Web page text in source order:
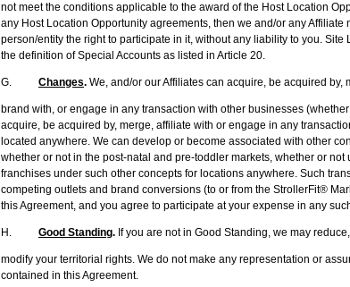
not meet the conditions applicable to the award of the Host Location
any Host Location Opportunity agreements, then we and/or any
person/entity the right to participate in it, without any liability to you.
the definition of Special Accounts as listed in Article 20.
G. Changes. We, and/or our Affiliates can acquire, be acquired by,
brand with, or engage in any transaction with other businesses
acquire, be acquired by, merge, affiliate with or engage in any
located anywhere. We can develop or become associated with other
whether or not in the post-natal and pre-toddler markets, whether or
franchises under such other concepts for locations anywhere. Such
competing outlets and brand conversions (to or from the StrollerFit®
this Agreement, and you agree to participate at your expense in any
H. Good Standing. If you are not in Good Standing, we may
modify your territorial rights. We do not make any representation or
contained in this Agreement.